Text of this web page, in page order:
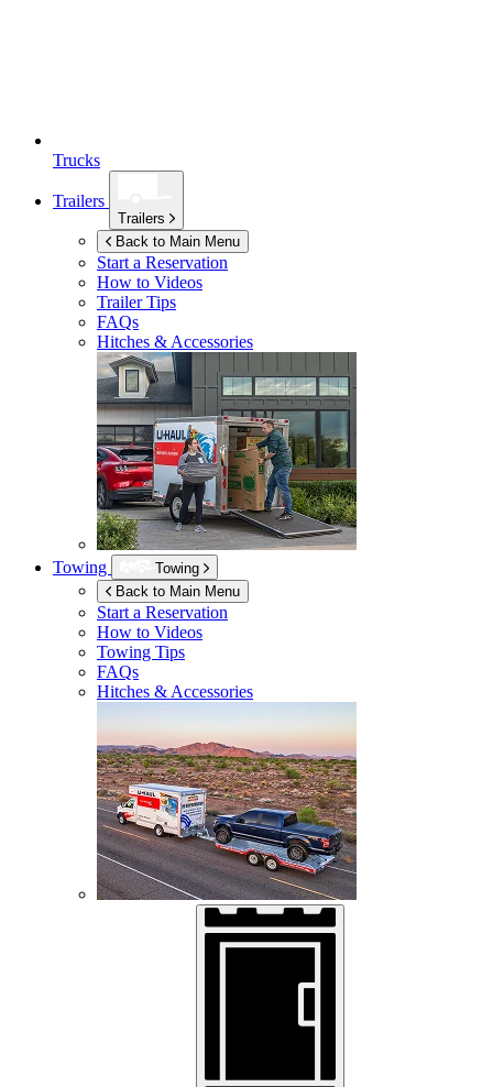
Trucks
Trailers
Trailers
Back to Main Menu
Start a Reservation
How to Videos
Trailer Tips
FAQs
Hitches & Accessories
Towing
Towing
Back to Main Menu
Start a Reservation
How to Videos
Towing Tips
FAQs
Hitches & Accessories